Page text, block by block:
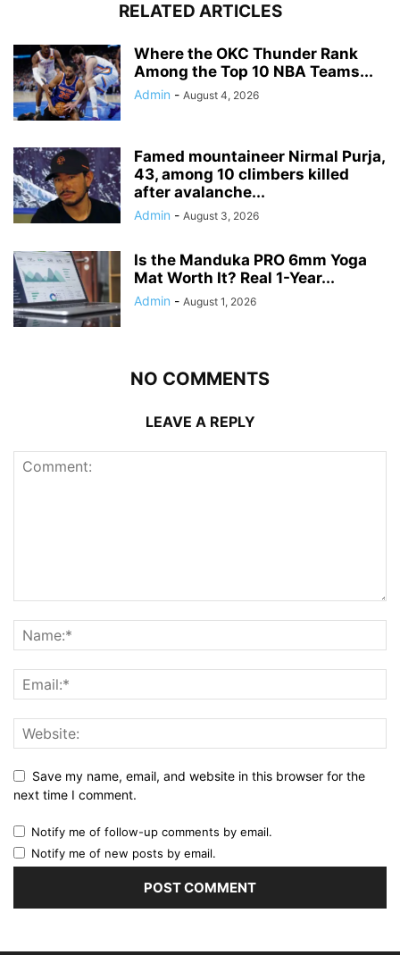
RELATED ARTICLES
Where the OKC Thunder Rank
Among the Top 10 NBA Teams...
Admin - August 4, 2026
Famed mountaineer Nirmal Purja,
43, among 10 climbers killed
after avalanche...
Admin - August 3, 2026
Is the Manduka PRO 6mm Yoga
Mat Worth It? Real 1-Year...
Admin - August 1, 2026
NO COMMENTS
LEAVE A REPLY
Save my name, email, and website in this browser for the
next time I comment.
Notify me of follow-up comments by email.
Notify me of new posts by email.